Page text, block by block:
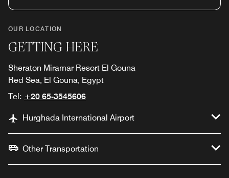
OUR LOCATION
GETTING HERE
Sheraton Miramar Resort El Gouna
Red Sea, El Gouna, Egypt
Tel: +20 65-3545606
Hurghada International Airport
Other Transportation